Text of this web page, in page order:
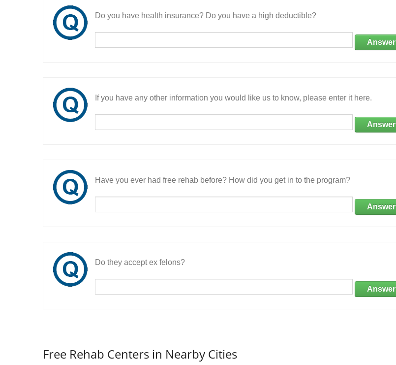
Do you have health insurance? Do you have a high deductible?
Answer
If you have any other information you would like us to know, please enter it here.
Answer
Have you ever had free rehab before? How did you get in to the program?
Answer
Do they accept ex felons?
Answer
Free Rehab Centers in Nearby Cities